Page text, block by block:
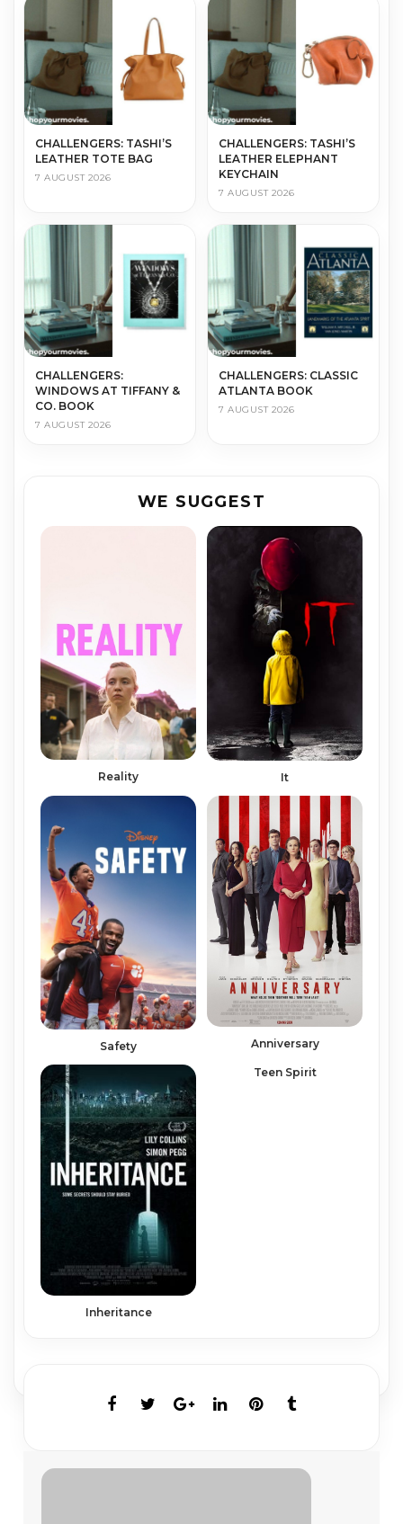
CHALLENGERS: TASHI’S
LEATHER TOTE BAG
7 AUGUST 2026
CHALLENGERS: TASHI’S
LEATHER ELEPHANT
KEYCHAIN
7 AUGUST 2026
CHALLENGERS:
WINDOWS AT TIFFANY &
CO. BOOK
7 AUGUST 2026
CHALLENGERS: CLASSIC
ATLANTA BOOK
7 AUGUST 2026
WE SUGGEST
Reality It
Safety Anniversary
Inheritance
Teen Spirit